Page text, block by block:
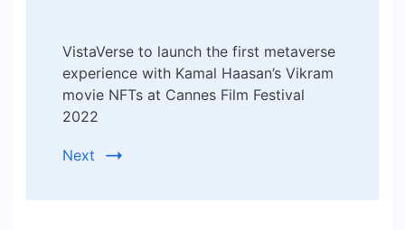
VistaVerse to launch the first metaverse
experience with Kamal Haasan’s Vikram
movie NFTs at Cannes Film Festival
2022
Next